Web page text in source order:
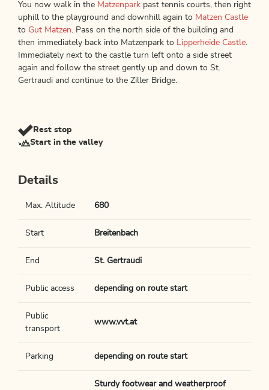
You now walk in the Matzenpark past tennis courts, then right
uphill to the playground and downhill again to Matzen Castle
to Gut Matzen. Pass on the north side of the building and
then immediately back into Matzenpark to Lipperheide Castle.
Immediately next to the castle turn left onto a side street
again and follow the street gently up and down to St.
Gertraudi and continue to the Ziller Bridge.
Rest stop
Start in the valley
Details
Max. Altitude 680
Start Breitenbach
End St. Gertraudi
Public access depending on route start
Public
transport
www.vvt.at
Parking depending on route start
Sturdy footwear and weatherproof